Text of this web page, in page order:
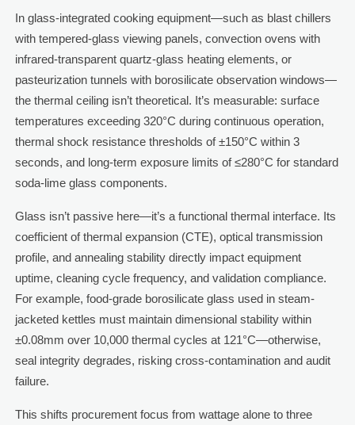
In glass-integrated cooking equipment—such as blast chillers
with tempered-glass viewing panels, convection ovens with
infrared-transparent quartz-glass heating elements, or
pasteurization tunnels with borosilicate observation windows—
the thermal ceiling isn’t theoretical. It’s measurable: surface
temperatures exceeding 320°C during continuous operation,
thermal shock resistance thresholds of ±150°C within 3
seconds, and long-term exposure limits of ≤280°C for standard
soda-lime glass components.
Glass isn’t passive here—it’s a functional thermal interface. Its
coefficient of thermal expansion (CTE), optical transmission
profile, and annealing stability directly impact equipment
uptime, cleaning cycle frequency, and validation compliance.
For example, food-grade borosilicate glass used in steam-
jacketed kettles must maintain dimensional stability within
±0.08mm over 10,000 thermal cycles at 121°C—otherwise,
seal integrity degrades, risking cross-contamination and audit
failure.
This shifts procurement focus from wattage alone to three